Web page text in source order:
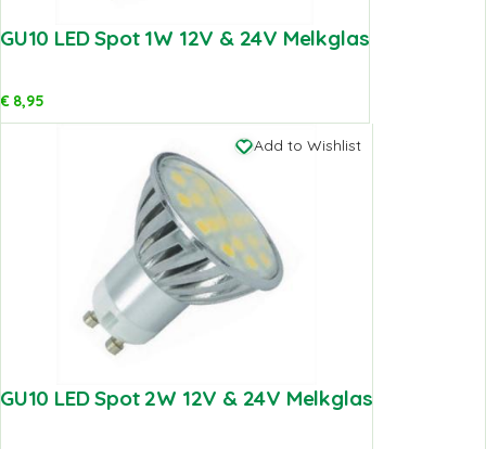
GU10 LED Spot 1W 12V & 24V Melkglas
€8,95
Add to Wishlist
GU10 LED Spot 2W 12V & 24V Melkglas